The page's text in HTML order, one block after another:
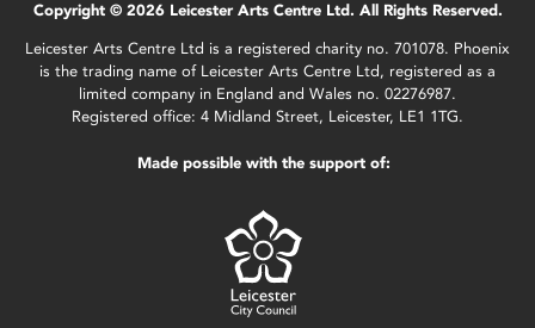
Copyright © 2026 Leicester Arts Centre Ltd. All Rights Reserved.
Leicester Arts Centre Ltd is a registered charity no. 701078. Phoenix
is the trading name of Leicester Arts Centre Ltd, registered as a
limited company in England and Wales no. 02276987.
Registered office: 4 Midland Street, Leicester, LE1 1TG.
Made possible with the support of: